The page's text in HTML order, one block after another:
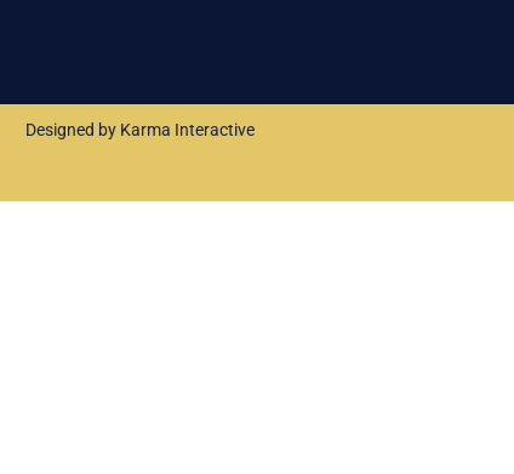
Designed by Karma Interactive